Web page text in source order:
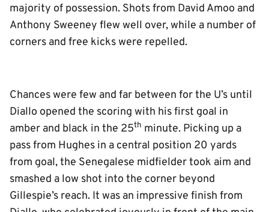
majority of possession. Shots from David Amoo and
Anthony Sweeney flew well over, while a number of
corners and free kicks were repelled.
Chances were few and far between for the U’s until
Diallo opened the scoring with his first goal in
amber and black in the 25th minute. Picking up a
pass from Hughes in a central position 20 yards
from goal, the Senegalese midfielder took aim and
smashed a low shot into the corner beyond
Gillespie’s reach. It was an impressive finish from